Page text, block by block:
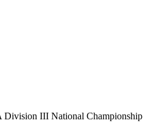
Division III National Championship